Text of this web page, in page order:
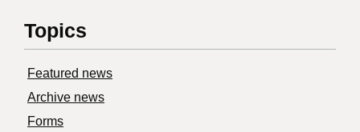
Topics
Featured news
Archive news
Forms